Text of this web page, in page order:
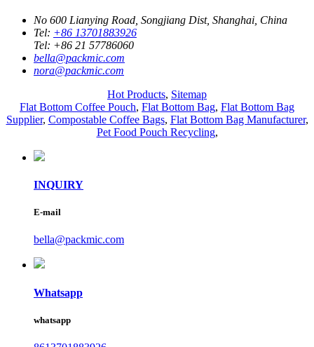
No 600 Lianying Road, Songjiang Dist, Shanghai, China
Tel: +86 13701883926
Tel: +86 21 57786060
bella@packmic.com
nora@packmic.com
Hot Products, Sitemap
Flat Bottom Coffee Pouch, Flat Bottom Bag, Flat Bottom Bag
Supplier, Compostable Coffee Bags, Flat Bottom Bag Manufacturer,
Pet Food Pouch Recycling,
INQUIRY
E-mail
bella@packmic.com
Whatsapp
whatsapp